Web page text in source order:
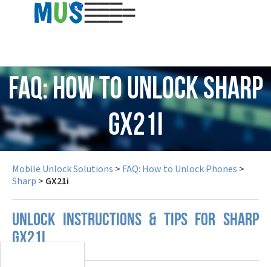
USD
FAQ: How to Unlock Sharp
GX21i
Mobile Unlock Solutions > FAQ: How to Unlock Phones >
Sharp > GX21i
UNLOCK INSTRUCTIONS & TIPS FOR SHARP
GX21I